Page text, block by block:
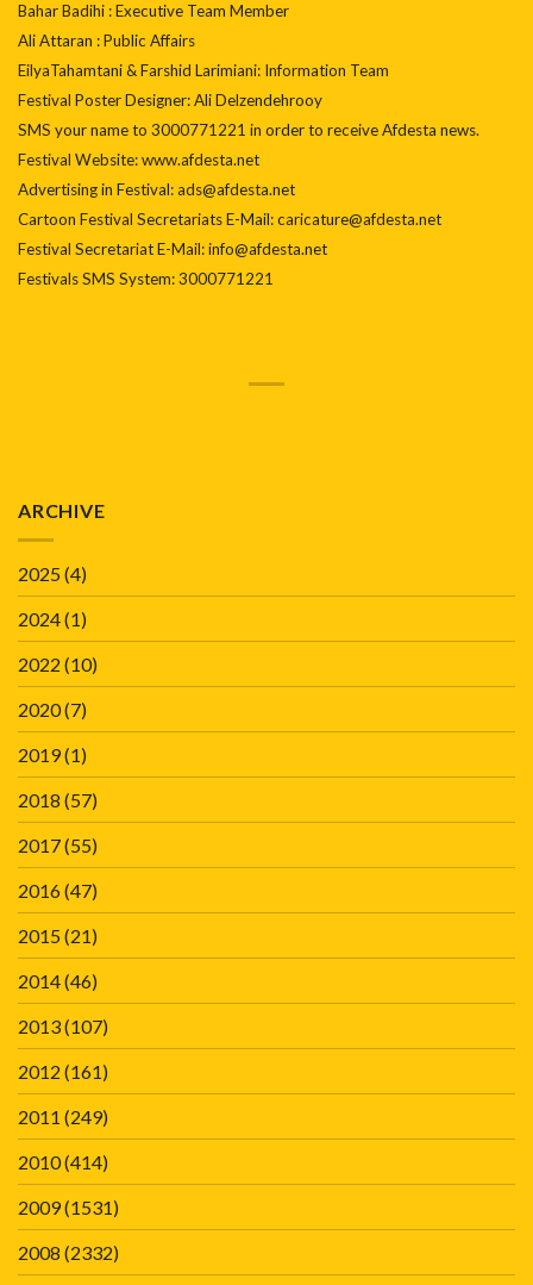
Bahar Badihi : Executive Team Member
Ali Attaran : Public Affairs
EilyaTahamtani & Farshid Larimiani: Information Team
Festival Poster Designer: Ali Delzendehrooy
SMS your name to 3000771221 in order to receive Afdesta news.
Festival Website: www.afdesta.net
Advertising in Festival: ads@afdesta.net
Cartoon Festival Secretariats E-Mail: caricature@afdesta.net
Festival Secretariat E-Mail: info@afdesta.net
Festivals SMS System: 3000771221
ARCHIVE
2025(4)
2024(1)
2022 (10)
2020(7)
2019(1)
2018 (57)
2017(55)
2016(47)
2015(21)
2014(46)
2013(107)
2012 (161)
2011 (249)
2010(414)
2009(1531)
2008 (2332)